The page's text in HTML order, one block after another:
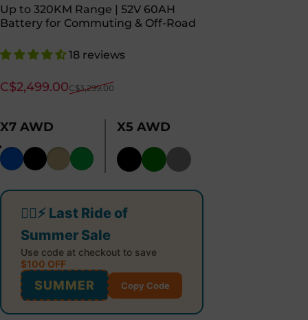
Up to 320KM Range | 52V 60AH
Battery for Commuting & Off-Road
18 reviews
Sale price
C$2,499.00
Regular priceC$3,299.00
X7 AWD
Color
X5 AWD
🚴‍♂️⚡ Last Ride of
Summer Sale
Use code at checkout to save
$100 OFF
SUMMER Copy Code